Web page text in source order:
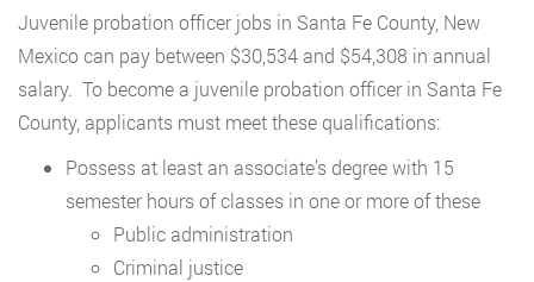
Juvenile probation officer jobs in Santa Fe County, New
Mexico can pay between $30,534 and $54,308 in annual
salary. To become a juvenile probation officer in Santa Fe
County, applicants must meet these qualifications:
Possess at least an associate’s degree with 15
semester hours of classes in one or more of these
Public administration
Criminal justice